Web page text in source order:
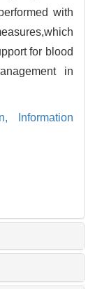
with
for blood
in
Information